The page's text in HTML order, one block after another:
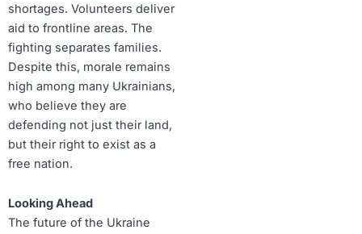
shortages. Volunteers deliver
aid to frontline areas. The
fighting separates families.
Despite this, morale remains
high among many Ukrainians,
who believe they are
defending not just their land,
but their right to exist as a
free nation.
Looking Ahead
The future of the Ukraine